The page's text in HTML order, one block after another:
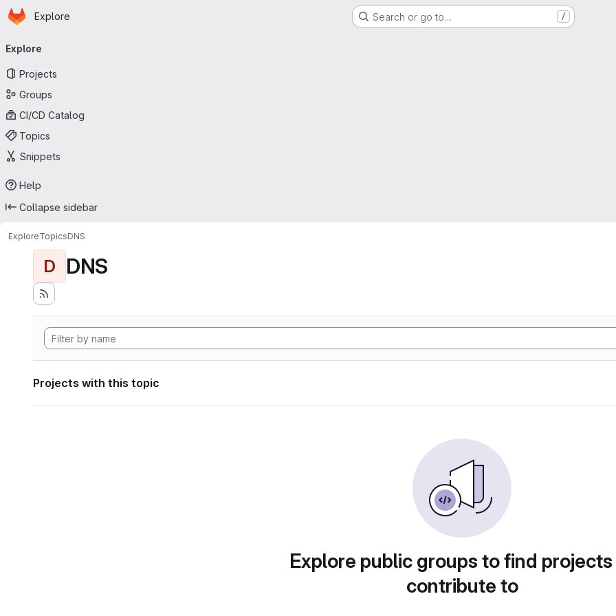
Skip to main content
Homepage
Explore Search or go to… /
navigation
Explore
Projects
Groups
CI/CD Catalog
Topics
Snippets
Help
Collapse sidebar
ExploreTopicsDNS
D DNS
Projects with this topic
Explore public groups to find
contribute to